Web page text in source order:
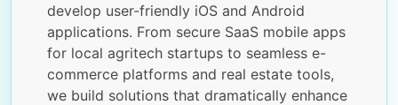
develop user-friendly iOS and Android
applications. From secure SaaS mobile apps
for local agritech startups to seamless e-
commerce platforms and real estate tools,
we build solutions that dramatically enhance